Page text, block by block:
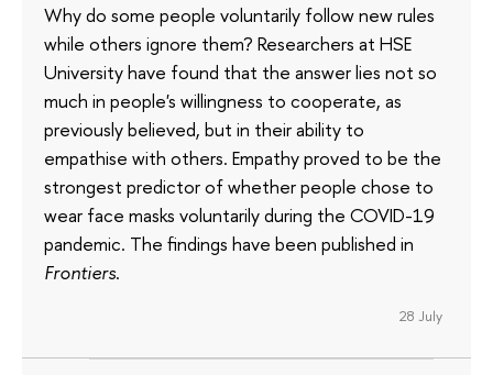
Why do some people voluntarily follow new rules
while others ignore them? Researchers at HSE
University have found that the answer lies not so
much in people's willingness to cooperate, as
previously believed, but in their ability to
empathise with others. Empathy proved to be the
strongest predictor of whether people chose to
wear face masks voluntarily during the COVID-19
pandemic. The findings have been published in
Frontiers.
28 July